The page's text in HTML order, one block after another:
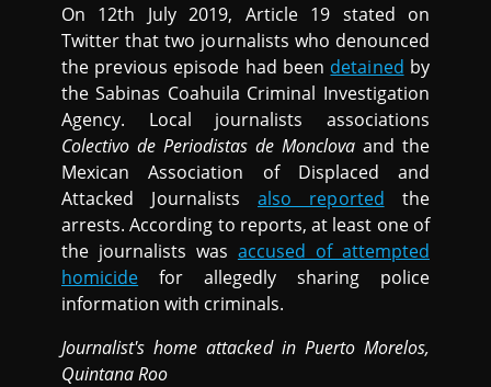
On 12th July 2019, Article 19 stated on
Twitter that two journalists who denounced
the previous episode had been detained by
the Sabinas Coahuila Criminal Investigation
Agency. Local journalists associations
Colectivo de Periodistas de Monclova and the
Mexican Association of Displaced and
Attacked Journalistsalso reported the
arrests. According to reports, at least one of
the journalists was accused of attempted
homicide for allegedly sharing police
information with criminals.
Journalist's home attacked in Puerto Morelos,
Quintana Roo